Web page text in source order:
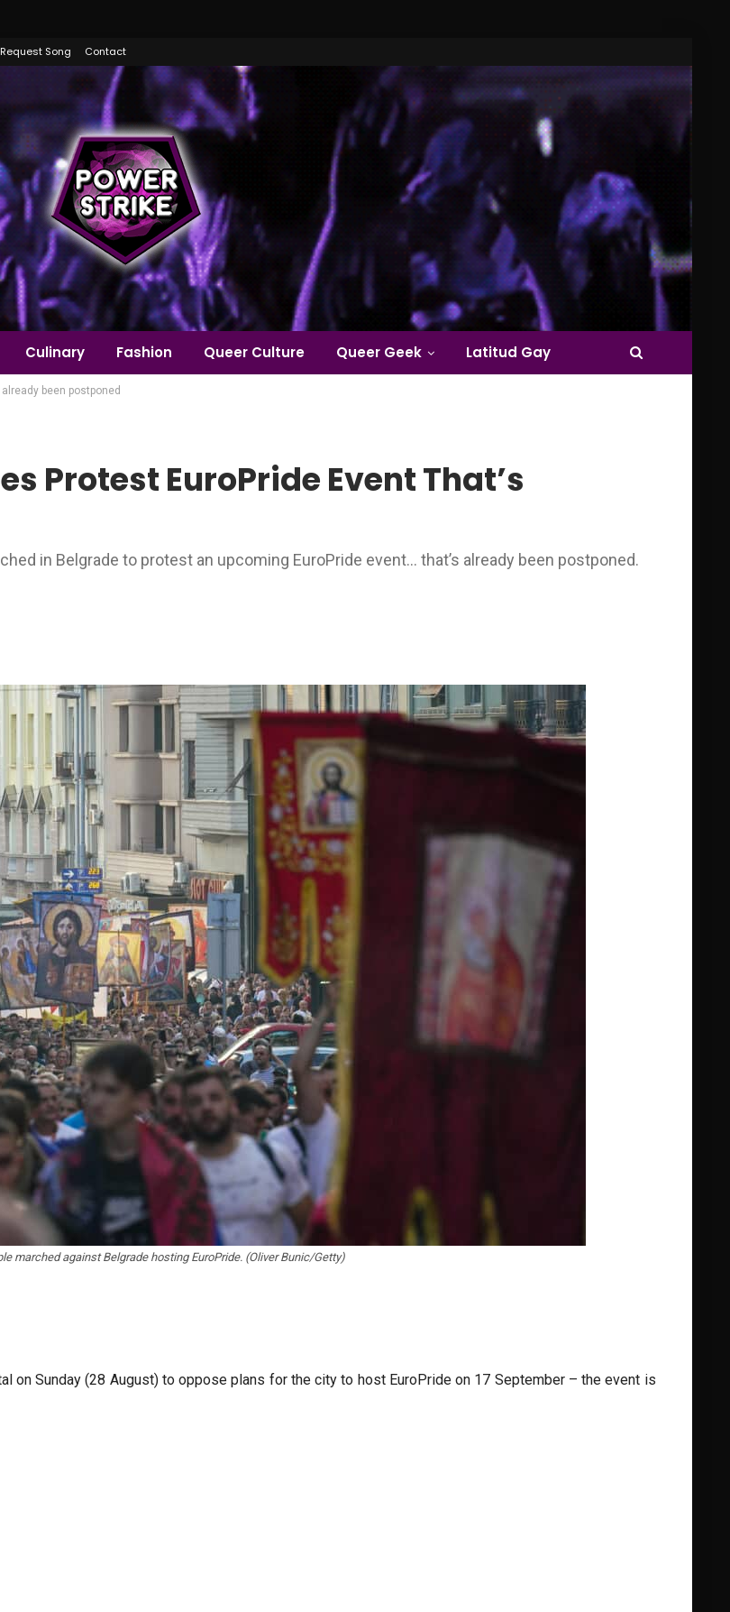
Request Song Contact
Culinary Fashion Queer Culture Queer Geek Latitud Gay
been postponed
Protest EuroPride Event That’s
in Belgrade to protest an upcoming EuroPride event… that’s already been postponed.
marched against Belgrade hosting EuroPride. (Oliver Bunic/Getty)
on Sunday (28 August) to oppose plans for the city to host EuroPride on 17 September – the event is